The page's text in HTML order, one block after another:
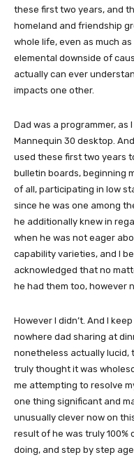
these first two years, and
homeland and friendship
whole life, even as much
elemental downside of
actually can ever
impacts one other.
Dad was a programmer, as
Mannequin 30 desktop.
used these first two years
bulletin boards, beginning
of all, participating in low
since he was one among
he additionally knew in
when he was not eager
capability varieties, and I
acknowledged that no
he had them too, however
However I didn’t. And I
nowhere dad sharing at
nonetheless actually lucid,
truly thought it was
me attempting to resolve
one thing significant and
unusually clever now on
result of he was truly
doing, and step by step